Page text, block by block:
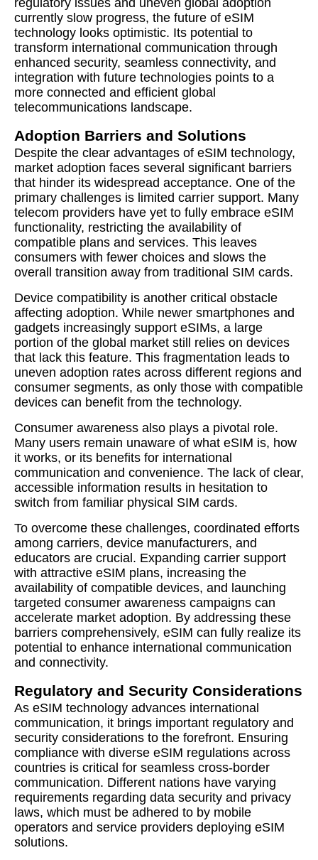
regulatory issues and uneven global adoption
currently slow progress, the future of eSIM
technology looks optimistic. Its potential to
transform international communication through
enhanced security, seamless connectivity, and
integration with future technologies points to a
more connected and efficient global
telecommunications landscape.
Adoption Barriers and Solutions
Despite the clear advantages of eSIM technology,
market adoption faces several significant barriers
that hinder its widespread acceptance. One of the
primary challenges is limited carrier support. Many
telecom providers have yet to fully embrace eSIM
functionality, restricting the availability of
compatible plans and services. This leaves
consumers with fewer choices and slows the
overall transition away from traditional SIM cards.
Device compatibility is another critical obstacle
affecting adoption. While newer smartphones and
gadgets increasingly support eSIMs, a large
portion of the global market still relies on devices
that lack this feature. This fragmentation leads to
uneven adoption rates across different regions and
consumer segments, as only those with compatible
devices can benefit from the technology.
Consumer awareness also plays a pivotal role.
Many users remain unaware of what eSIM is, how
it works, or its benefits for international
communication and convenience. The lack of clear,
accessible information results in hesitation to
switch from familiar physical SIM cards.
To overcome these challenges, coordinated efforts
among carriers, device manufacturers, and
educators are crucial. Expanding carrier support
with attractive eSIM plans, increasing the
availability of compatible devices, and launching
targeted consumer awareness campaigns can
accelerate market adoption. By addressing these
barriers comprehensively, eSIM can fully realize its
potential to enhance international communication
and connectivity.
Regulatory and Security Considerations
As eSIM technology advances international
communication, it brings important regulatory and
security considerations to the forefront. Ensuring
compliance with diverse eSIM regulations across
countries is critical for seamless cross-border
communication. Different nations have varying
requirements regarding data security and privacy
laws, which must be adhered to by mobile
operators and service providers deploying eSIM
solutions.